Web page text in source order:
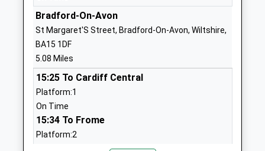
School
Voluntary Controlled School
Ages:4-11
Head Teacher
Mr Simon Futcher
Atworth
SN12 8HY
Bradford-On-Avon
St Margaret'S Street, Bradford-On-Avon, Wiltshire,
BA15 1DF
5.08 Miles
15:25 To Cardiff Central
Platform:1
On Time
15:34 To Frome
Platform:2